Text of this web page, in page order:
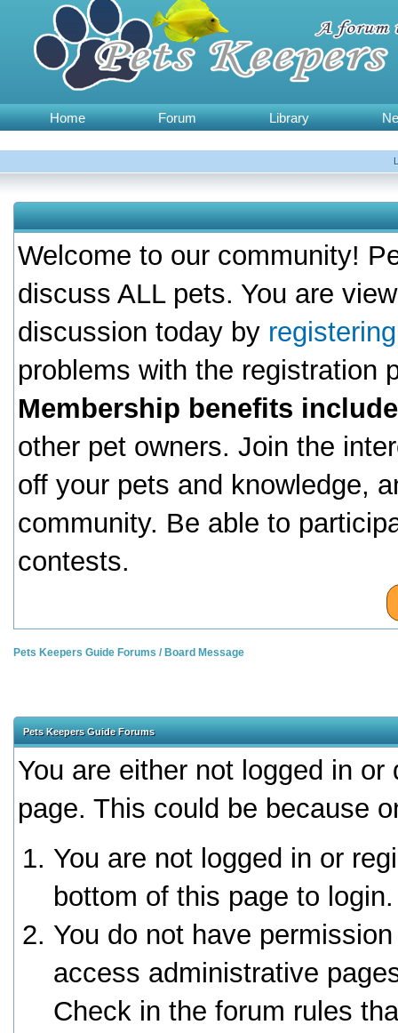
Home Forum Library
Welcome to our community!
discuss ALL pets. You are
discussion today by
problems with the registration
Membership benefits
other pet owners. Join the
off your pets and knowledge,
community. Be able to
contests.
Pets Keepers Guide Forums / Board Message
Pets Keepers Guide Forums
You are either not logged in
page. This could be because
You are not logged in or
bottom of this page to login.
You do not have
access administrative
Check in the forum rules